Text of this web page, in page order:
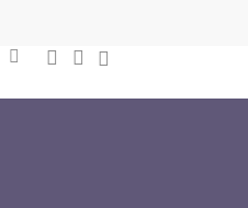
searchaccount